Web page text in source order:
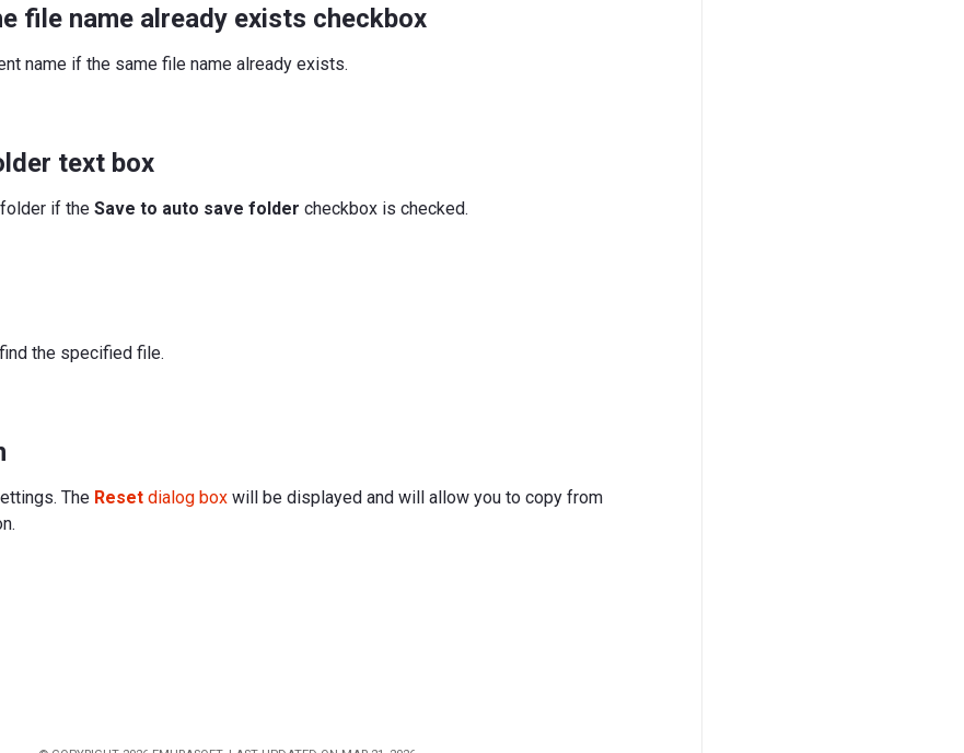
file name already exists checkbox
name if the same file name already exists.
text box
if the Save to auto save folder checkbox is checked.
the specified file.
The Reset dialog box will be displayed and will allow you to copy from